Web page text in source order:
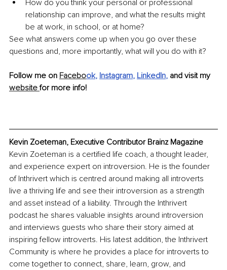
How do you think your personal or professional
relationship can improve, and what the results might
be at work, in school, or at home?
See what answers come up when you go over these
questions and, more importantly, what will you do with it?
Follow me on Facebook, Instagram, LinkedIn, and visit my
website for more info!
Kevin Zoeteman, Executive Contributor Brainz Magazine
Kevin Zoeteman is a certified life coach, a thought leader,
and experience expert on introversion. He is the founder
of Inthrivert which is centred around making all introverts
live a thriving life and see their introversion as a strength
and asset instead of a liability. Through the Inthrivert
podcast he shares valuable insights around introversion
and interviews guests who share their story aimed at
inspiring fellow introverts. His latest addition, the Inthrivert
Community is where he provides a place for introverts to
come together to connect, share, learn, grow, and